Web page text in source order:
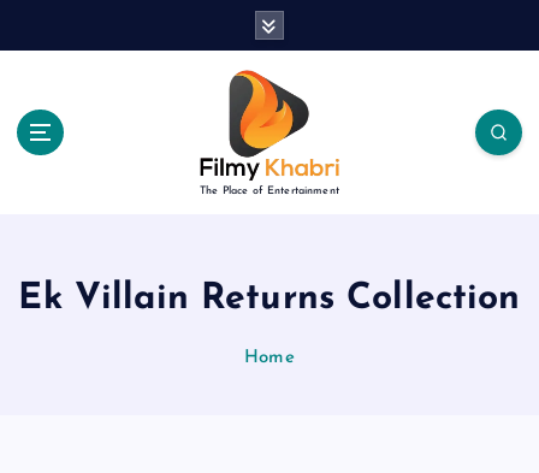
The Place of Entertainment
Ek Villain Returns Collection
Home